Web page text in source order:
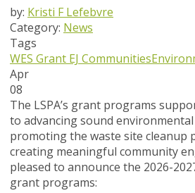
by: Kristi F Lefebvre
Category: News
Tags
WES Grant EJ Communities
Apr
08
The LSPA’s grant programs
to advancing sound
promoting the waste site cleanup
creating meaningful community
pleased to announce the 2026-
grant programs: